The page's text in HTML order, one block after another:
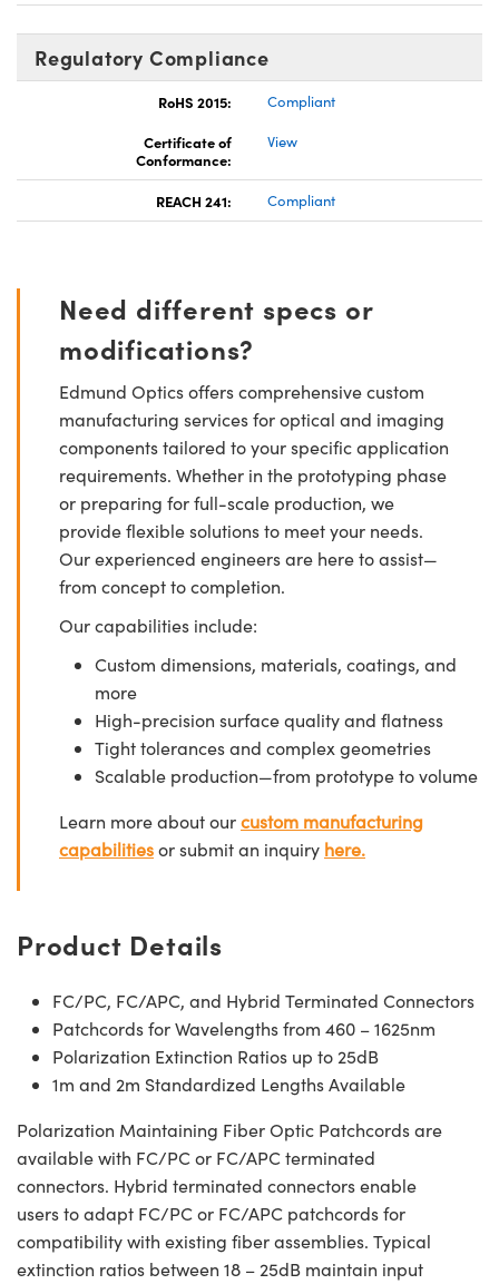
Regulatory Compliance
RoHS 2015:
Compliant
Certificate of
Conformance:
View
REACH 241: Compliant
Need different specs or
modifications?
Edmund Optics offers comprehensive custom
manufacturing services for optical and imaging
components tailored to your specific application
requirements. Whether in the prototyping phase
or preparing for full-scale production, we
provide flexible solutions to meet your needs.
Our experienced engineers are here to assist—
from concept to completion.
Our capabilities include:
Custom dimensions, materials, coatings, and
more
High-precision surface quality and flatness
Tight tolerances and complex geometries
Scalable production—from prototype to volume
Learn more about ourcustom manufacturing
capabilitiesor submit an inquiry here.
Product Details
FC/PC, FC/APC, and Hybrid Terminated Connectors
Patchcords for Wavelengths from 460 – 1625nm
Polarization Extinction Ratios up to 25dB
1m and 2m Standardized Lengths Available
Polarization Maintaining Fiber Optic Patchcords are
available with FC/PC or FC/APC terminated
connectors. Hybrid terminated connectors enable
users to adapt FC/PC or FC/APC patchcords for
compatibility with existing fiber assemblies. Typical
extinction ratios between 18 – 25dB maintain input